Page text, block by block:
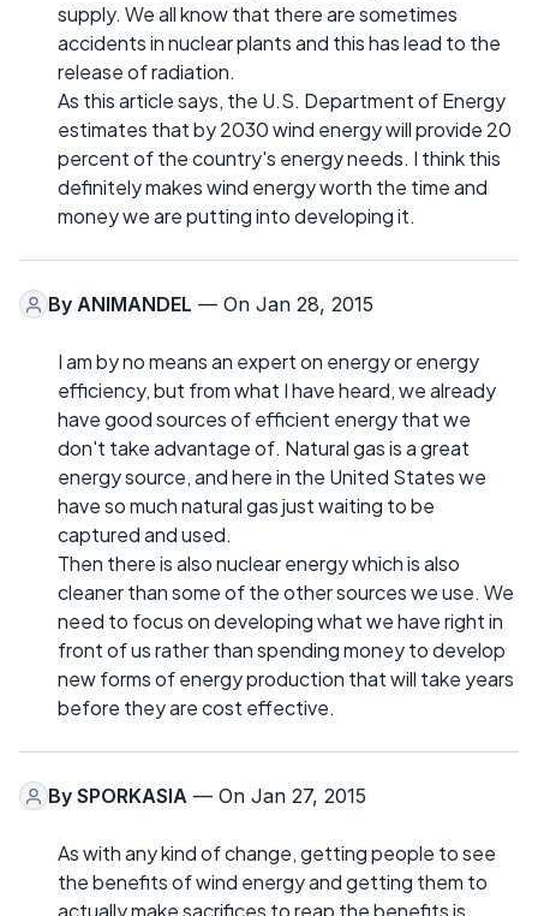
supply. We all know that there are sometimes
accidents in nuclear plants and this has lead to the
release of radiation.
As this article says, the U.S. Department of Energy
estimates that by 2030 wind energy will provide 20
percent of the country's energy needs. I think this
definitely makes wind energy worth the time and
money we are putting into developing it.
By ANIMANDEL — On Jan 28, 2015
I am by no means an expert on energy or energy
efficiency, but from what I have heard, we already
have good sources of efficient energy that we
don't take advantage of. Natural gas is a great
energy source, and here in the United States we
have so much natural gas just waiting to be
captured and used.
Then there is also nuclear energy which is also
cleaner than some of the other sources we use. We
need to focus on developing what we have right in
front of us rather than spending money to develop
new forms of energy production that will take years
before they are cost effective.
By SPORKASIA — On Jan 27, 2015
As with any kind of change, getting people to see
the benefits of wind energy and getting them to